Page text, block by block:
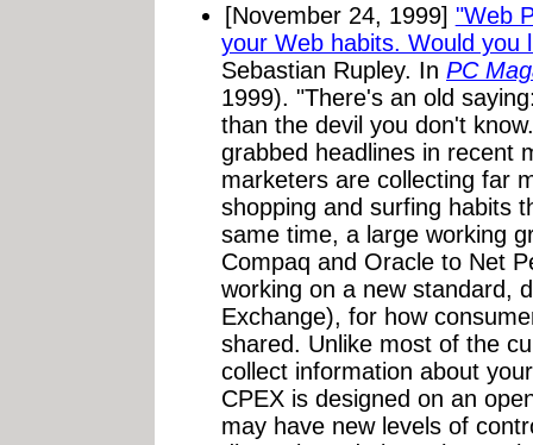
[November 24, 1999] "Web
your Web habits. Would you
Sebastian Rupley. In PC
1999). "There's an old
than the devil you don't
grabbed headlines in recent
marketers are collecting far
shopping and surfing habits
same time, a large working
Compaq and Oracle to Net
working on a new standard,
Exchange), for how
shared. Unlike most of the
collect information about
CPEX is designed on an
may have new levels of